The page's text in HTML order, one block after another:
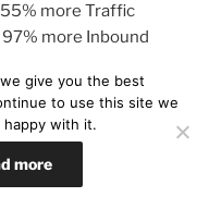
more Traffic
more Inbound
more indexed
times more
give you the best
to use this site we
happy with it.
more